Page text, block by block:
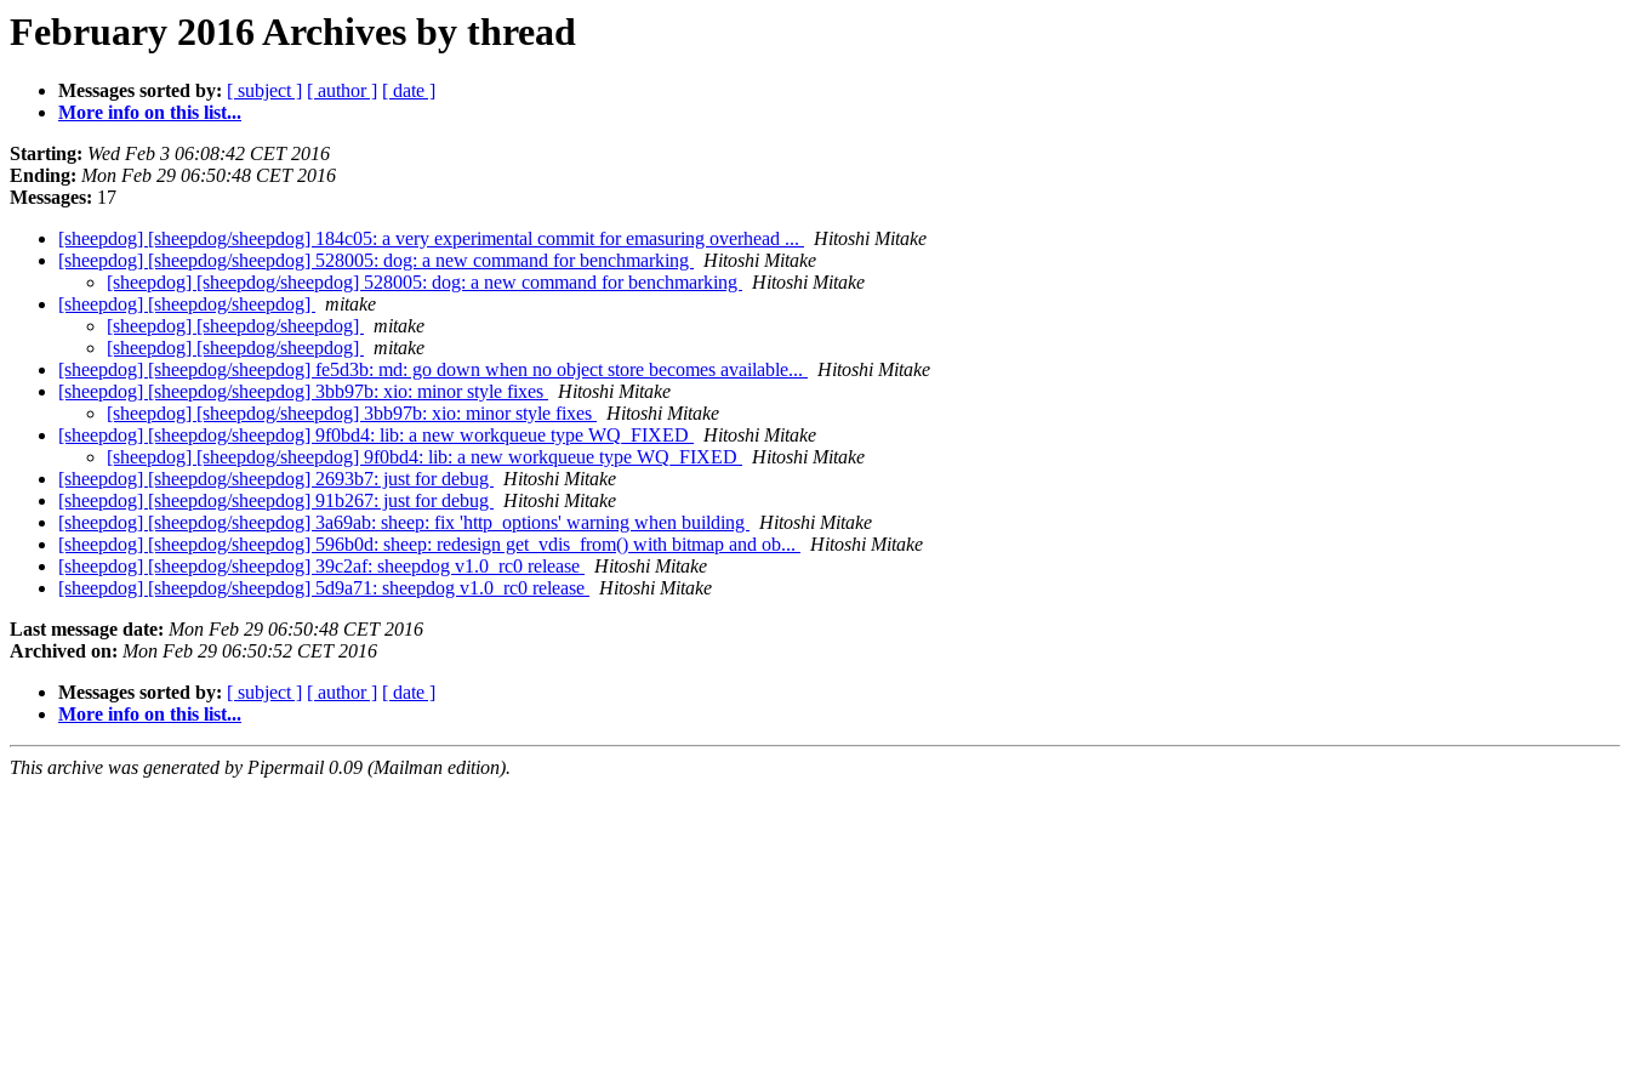
February 2016 Archives by thread
Messages sorted by: [ subject ] [ author ] [ date ]
More info on this list...
Starting: Wed Feb 3 06:08:42 CET 2016
Ending: Mon Feb 29 06:50:48 CET 2016
Messages: 17
[sheepdog] [sheepdog/sheepdog] 184c05: a very experimental commit for emasuring overhead ...
Hitoshi Mitake
[sheepdog] [sheepdog/sheepdog] 528005: dog: a new command for benchmarking
Hitoshi Mitake
[sheepdog] [sheepdog/sheepdog] 528005: dog: a new command for benchmarking
Hitoshi Mitake
[sheepdog] [sheepdog/sheepdog]
mitake
[sheepdog] [sheepdog/sheepdog]
mitake
[sheepdog] [sheepdog/sheepdog]
mitake
[sheepdog] [sheepdog/sheepdog] fe5d3b: md: go down when no object store becomes available...
Hitoshi Mitake
[sheepdog] [sheepdog/sheepdog] 3bb97b: xio: minor style fixes
Hitoshi Mitake
[sheepdog] [sheepdog/sheepdog] 3bb97b: xio: minor style fixes
Hitoshi Mitake
[sheepdog] [sheepdog/sheepdog] 9f0bd4: lib: a new workqueue type WQ_FIXED
Hitoshi Mitake
[sheepdog] [sheepdog/sheepdog] 9f0bd4: lib: a new workqueue type WQ_FIXED
Hitoshi Mitake
[sheepdog] [sheepdog/sheepdog] 2693b7: just for debug
Hitoshi Mitake
[sheepdog] [sheepdog/sheepdog] 91b267: just for debug
Hitoshi Mitake
[sheepdog] [sheepdog/sheepdog] 3a69ab: sheep: fix 'http_options' warning when building
Hitoshi Mitake
[sheepdog] [sheepdog/sheepdog] 596b0d: sheep: redesign get_vdis_from() with bitmap and ob...
Hitoshi Mitake
[sheepdog] [sheepdog/sheepdog] 39c2af: sheepdog v1.0_rc0 release
Hitoshi Mitake
[sheepdog] [sheepdog/sheepdog] 5d9a71: sheepdog v1.0_rc0 release
Hitoshi Mitake
Last message date: Mon Feb 29 06:50:48 CET 2016
Archived on: Mon Feb 29 06:50:52 CET 2016
Messages sorted by: [ subject ] [ author ] [ date ]
More info on this list...
This archive was generated by Pipermail 0.09 (Mailman edition).